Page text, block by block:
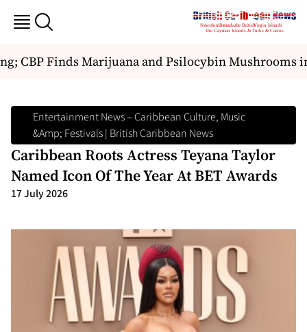
CBP Finds Marijuana and Psilocybin Mushrooms in
Entertainment News – Caribbean Culture, Music
&amp; Festivals | British Caribbean News
Caribbean Roots Actress Teyana Taylor
Named Icon Of The Year At BET Awards
17 July 2026